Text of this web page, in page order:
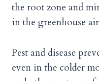
the root zone and
in the greenhouse
Pest and disease
even in the colder